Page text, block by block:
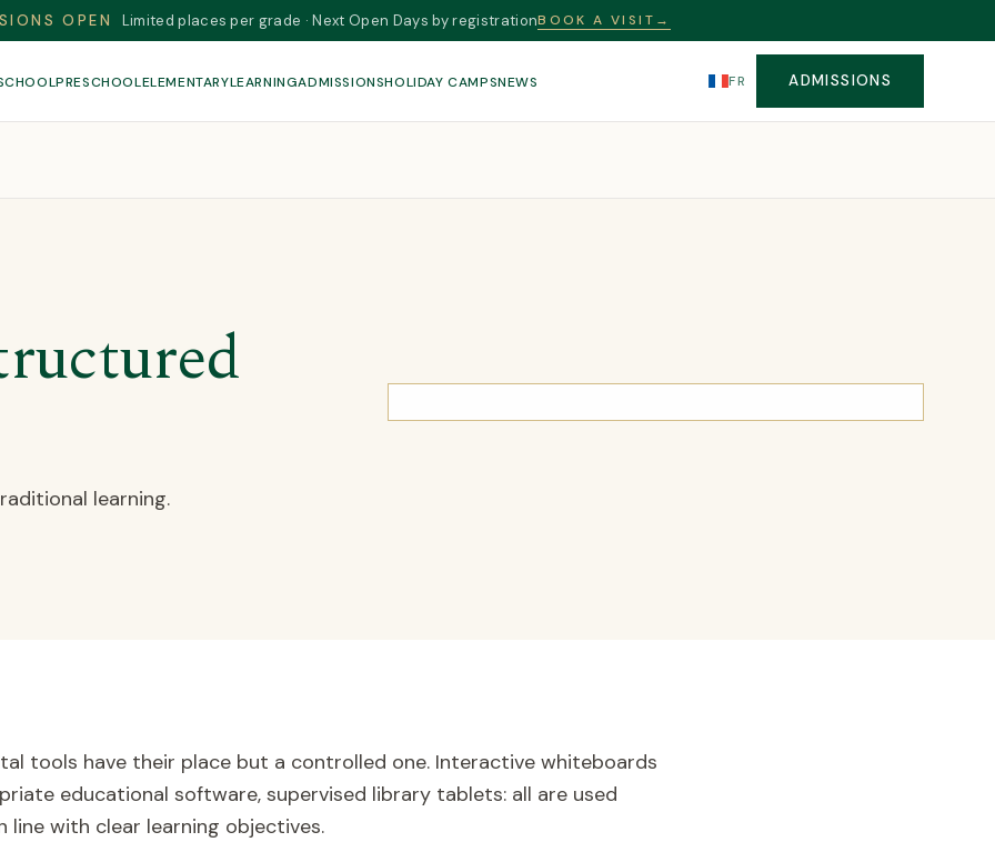
OPEN Limited places per grade · Next Open Days by registrationBOOK A VISIT →
PRESCHOOLELEMENTARYLEARNINGADMISSIONSHOLIDAY CAMPSNEWS FR ADMISSIONS
learning.
tools have their place but a controlled one. Interactive whiteboards
educational software, supervised library tablets: all are used
line with clear learning objectives.